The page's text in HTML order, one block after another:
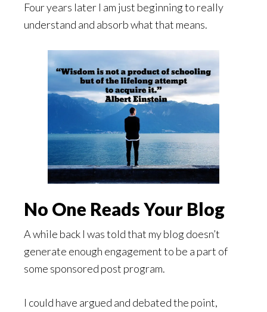
Four years later I am just beginning to really
understand and absorb what that means.
No One Reads Your Blog
A while back I was told that my blog doesn’t
generate enough engagement to be a part of
some sponsored post program.
I could have argued and debated the point,